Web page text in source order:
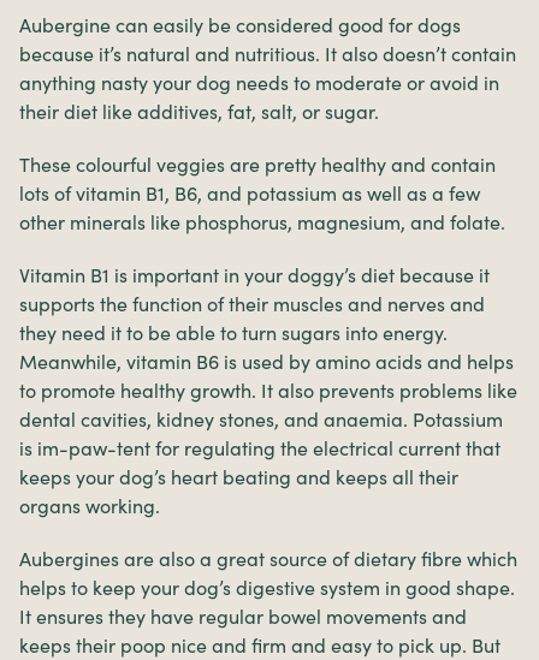
Aubergine can easily be considered good for dogs
because it’s natural and nutritious. It also doesn’t contain
anything nasty your dog needs to moderate or avoid in
their diet like additives, fat, salt, or sugar.
These colourful veggies are pretty healthy and contain
lots of vitamin B1, B6, and potassium as well as a few
other minerals like phosphorus, magnesium, and folate.
Vitamin B1 is important in your doggy’s diet because it
supports the function of their muscles and nerves and
they need it to be able to turn sugars into energy.
Meanwhile, vitamin B6 is used by amino acids and helps
to promote healthy growth. It also prevents problems like
dental cavities, kidney stones, and anaemia. Potassium
is im-paw-tent for regulating the electrical current that
keeps your dog’s heart beating and keeps all their
organs working.
Aubergines are also a great source of dietary fibre which
helps to keep your dog’s digestive system in good shape.
It ensures they have regular bowel movements and
keeps their poop nice and firm and easy to pick up. But